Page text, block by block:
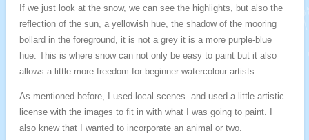
If we just look at the snow, we can see the highlights, but also the
reflection of the sun, a yellowish hue, the shadow of the mooring
bollard in the foreground, it is not a grey it is a more purple-blue
hue. This is where snow can not only be easy to paint but it also
allows a little more freedom for beginner watercolour artists.
As mentioned before, I used local scenes and used a little artistic
license with the images to fit in with what I was going to paint. I
also knew that I wanted to incorporate an animal or two.